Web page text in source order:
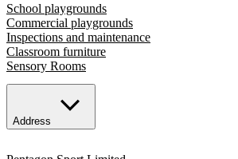
School playgrounds
Commercial playgrounds
Inspections and maintenance
Classroom furniture
Sensory Rooms
Address